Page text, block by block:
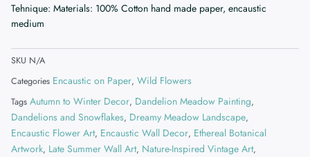
Tehnique: Materials: 100% Cotton hand made paper, encaustic
medium
SKU N/A
Categories Encaustic on Paper, Wild Flowers
Tags Autumn to Winter Decor, Dandelion Meadow Painting,
Dandelions and Snowflakes, Dreamy Meadow Landscape,
Encaustic Flower Art, Encaustic Wall Decor, Ethereal Botanical
Artwork, Late Summer Wall Art, Nature-Inspired Vintage Art,